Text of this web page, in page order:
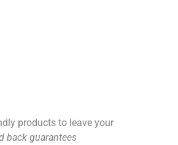
products to leave your
back guarantees